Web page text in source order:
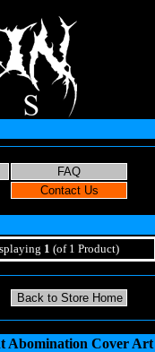
1 (of 1 Product)
Abomination Cover Art